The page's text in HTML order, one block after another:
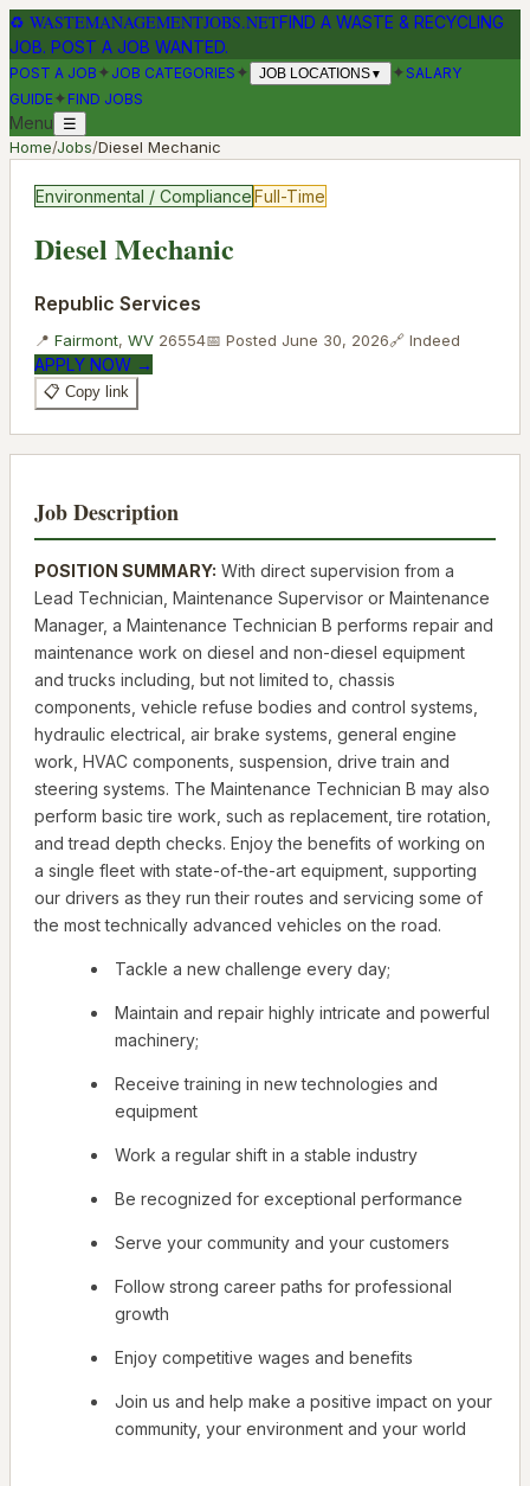
♻ WASTEMANAGEMENTJOBS.NETFIND A WASTE & RECYCLING
JOB. POST A JOB WANTED.
POST A JOB ✦ JOB CATEGORIES ✦ JOB LOCATIONS▼ ✦SALARY
GUIDE✦ FIND JOBS
Menu ☰
Home/Jobs/Diesel Mechanic
Environmental / ComplianceFull-Time
Diesel Mechanic
Republic Services
📍 Fairmont, WV 26554📅 Posted June 30, 2026🔗 Indeed
APPLY NOW →
📋 Copy link
Job Description
POSITION SUMMARY: With direct supervision from a
Lead Technician, Maintenance Supervisor or Maintenance
Manager, a Maintenance Technician B performs repair and
maintenance work on diesel and non-diesel equipment
and trucks including, but not limited to, chassis
components, vehicle refuse bodies and control systems,
hydraulic electrical, air brake systems, general engine
work, HVAC components, suspension, drive train and
steering systems. The Maintenance Technician B may also
perform basic tire work, such as replacement, tire rotation,
and tread depth checks. Enjoy the benefits of working on
a single fleet with state-of-the-art equipment, supporting
our drivers as they run their routes and servicing some of
the most technically advanced vehicles on the road.
Tackle a new challenge every day;
Maintain and repair highly intricate and powerful
machinery;
Receive training in new technologies and
equipment
Work a regular shift in a stable industry
Be recognized for exceptional performance
Serve your community and your customers
Follow strong career paths for professional
growth
Enjoy competitive wages and benefits
Join us and help make a positive impact on your
community, your environment and your world